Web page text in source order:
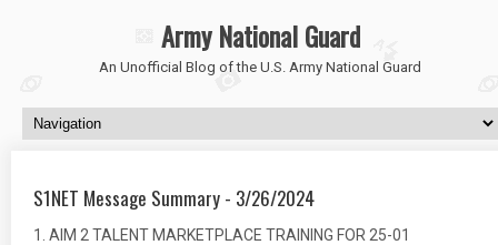
Army National Guard
An Unofficial Blog of the U.S. Army National Guard
S1NET Message Summary - 3/26/2024
1. AIM 2 TALENT MARKETPLACE TRAINING FOR 25-01